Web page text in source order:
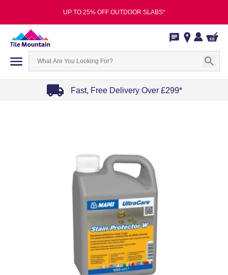
UP TO 25% OFF OUTDOOR SLABS*
Fast, Free Delivery Over £299*